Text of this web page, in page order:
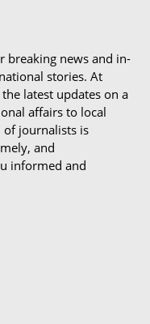
breaking news and in-
stories. At
latest updates on a
affairs to local
of journalists is
and
informed and